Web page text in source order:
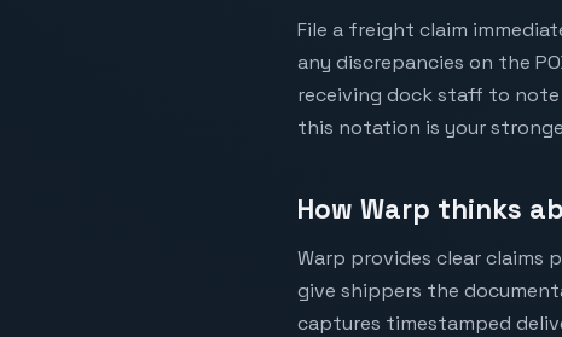
File a freight claim
any discrepancies on the
receiving dock staff to
this notation is your
How Warp thinks
Warp provides clear claims
give shippers the
captures timestamped